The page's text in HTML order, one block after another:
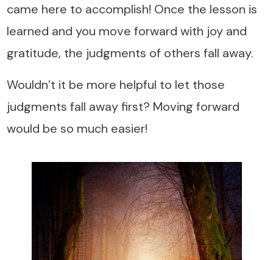
came here to accomplish! Once the lesson is
learned and you move forward with joy and
gratitude, the judgments of others fall away.
Wouldn’t it be more helpful to let those
judgments fall away first? Moving forward
would be so much easier!